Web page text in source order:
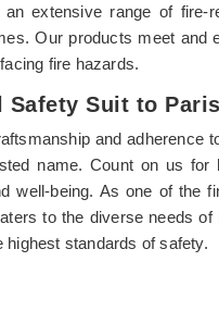
an extensive range of fire-
Our products meet and
fire hazards.
Suit to Paris
and adherence
name. Count on us
well-being. As one of the
to the diverse needs
highest standards of safety.